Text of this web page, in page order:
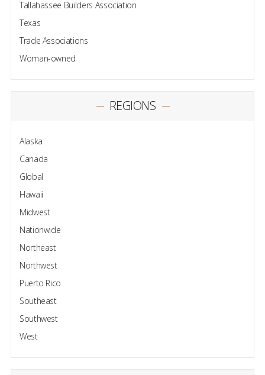
Tallahassee Builders Association
Texas
Trade Associations
Woman-owned
REGIONS
Alaska
Canada
Global
Hawaii
Midwest
Nationwide
Northeast
Northwest
Puerto Rico
Southeast
Southwest
West